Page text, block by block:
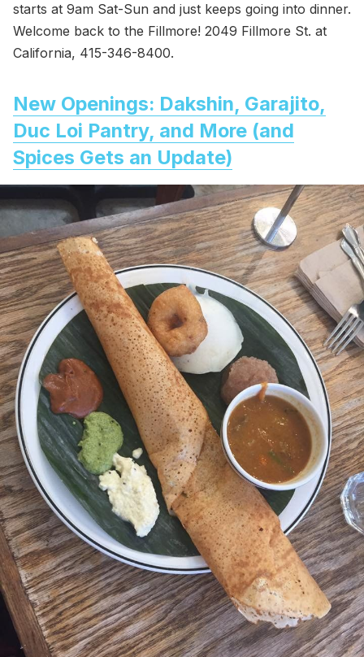
starts at 9am Sat-Sun and just keeps going into dinner.
Welcome back to the Fillmore! 2049 Fillmore St. at
California, 415-346-8400.
New Openings: Dakshin, Garajito,
Duc Loi Pantry, and More (and
Spices Gets an Update)